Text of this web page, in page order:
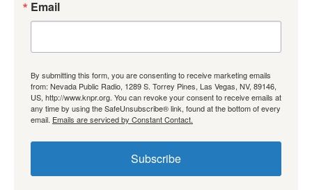
Email
By submitting this form, you are consenting to receive marketing emails
from: Nevada Public Radio, 1289 S. Torrey Pines, Las Vegas, NV, 89146,
US, http://www.knpr.org. You can revoke your consent to receive emails at
any time by using the SafeUnsubscribe® link, found at the bottom of every
email. Emails are serviced by Constant Contact.
Subscribe